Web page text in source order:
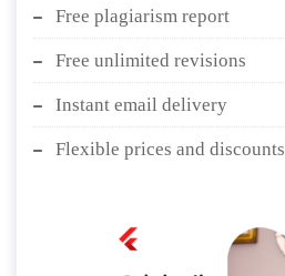
Free plagiarism report
Free unlimited revisions
Instant email delivery
Flexible prices and discounts